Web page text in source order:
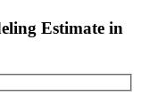
Estimate in